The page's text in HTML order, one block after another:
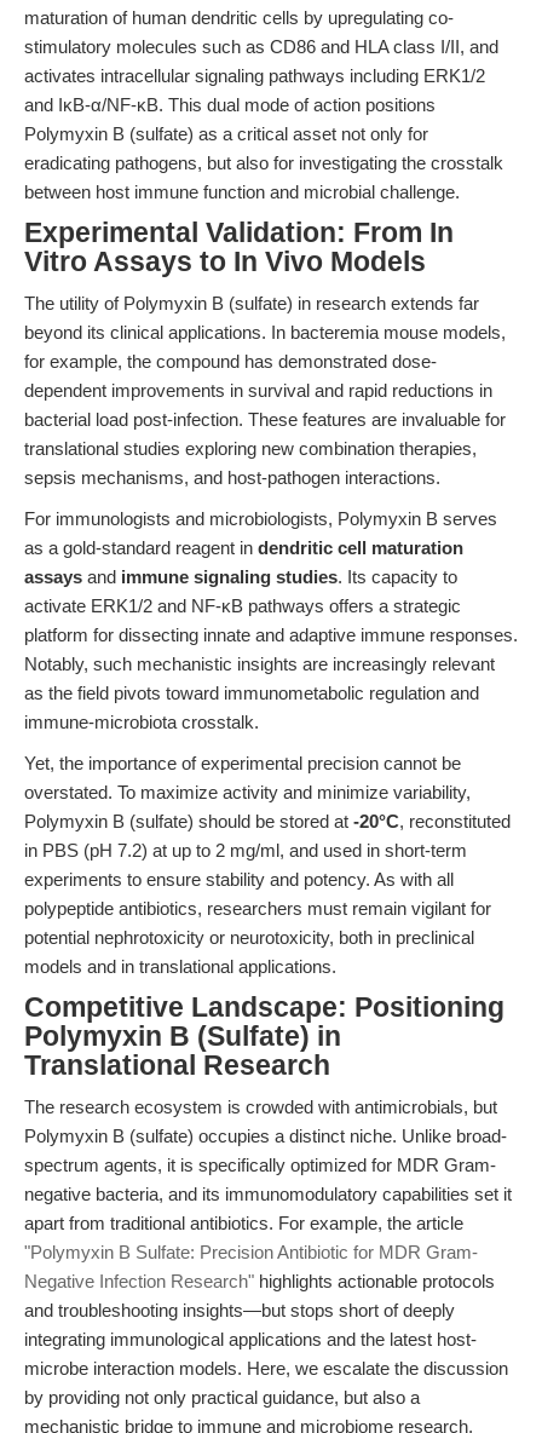
maturation of human dendritic cells by upregulating co-
stimulatory molecules such as CD86 and HLA class I/II, and
activates intracellular signaling pathways including ERK1/2
and IκB-α/NF-κB. This dual mode of action positions
Polymyxin B (sulfate) as a critical asset not only for
eradicating pathogens, but also for investigating the crosstalk
between host immune function and microbial challenge.
Experimental Validation: From In
Vitro Assays to In Vivo Models
The utility of Polymyxin B (sulfate) in research extends far
beyond its clinical applications. In bacteremia mouse models,
for example, the compound has demonstrated dose-
dependent improvements in survival and rapid reductions in
bacterial load post-infection. These features are invaluable for
translational studies exploring new combination therapies,
sepsis mechanisms, and host-pathogen interactions.
For immunologists and microbiologists, Polymyxin B serves
as a gold-standard reagent in dendritic cell maturation
assays and immune signaling studies. Its capacity to
activate ERK1/2 and NF-κB pathways offers a strategic
platform for dissecting innate and adaptive immune responses.
Notably, such mechanistic insights are increasingly relevant
as the field pivots toward immunometabolic regulation and
immune-microbiota crosstalk.
Yet, the importance of experimental precision cannot be
overstated. To maximize activity and minimize variability,
Polymyxin B (sulfate) should be stored at -20°C, reconstituted
in PBS (pH 7.2) at up to 2 mg/ml, and used in short-term
experiments to ensure stability and potency. As with all
polypeptide antibiotics, researchers must remain vigilant for
potential nephrotoxicity or neurotoxicity, both in preclinical
models and in translational applications.
Competitive Landscape: Positioning
Polymyxin B (Sulfate) in
Translational Research
The research ecosystem is crowded with antimicrobials, but
Polymyxin B (sulfate) occupies a distinct niche. Unlike broad-
spectrum agents, it is specifically optimized for MDR Gram-
negative bacteria, and its immunomodulatory capabilities set it
apart from traditional antibiotics. For example, the article
"Polymyxin B Sulfate: Precision Antibiotic for MDR Gram-
Negative Infection Research" highlights actionable protocols
and troubleshooting insights—but stops short of deeply
integrating immunological applications and the latest host-
microbe interaction models. Here, we escalate the discussion
by providing not only practical guidance, but also a
mechanistic bridge to immune and microbiome research,